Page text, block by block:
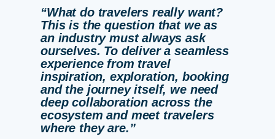
“What do travelers really want?
This is the question that we as
an industry must always ask
ourselves. To deliver a seamless
experience from travel
inspiration, exploration, booking
and the journey itself, we need
deep collaboration across the
ecosystem and meet travelers
where they are.”